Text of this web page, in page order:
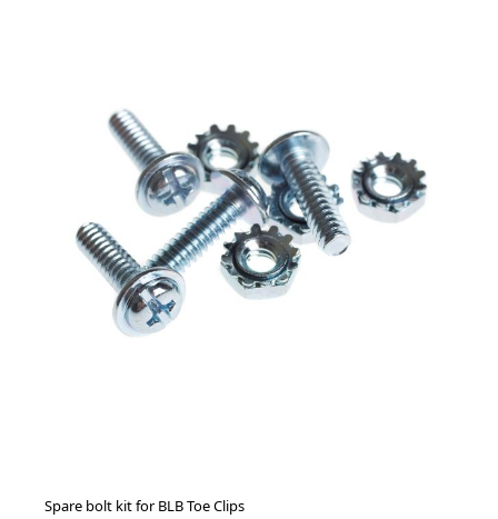
Spare bolt kit for BLB Toe Clips